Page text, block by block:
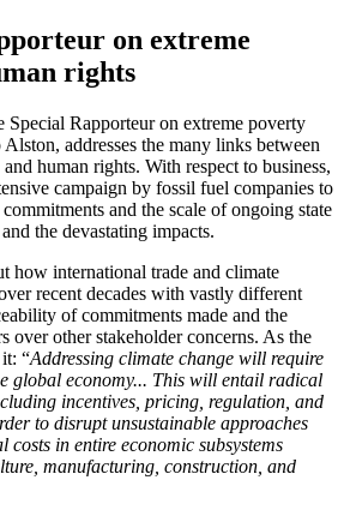
on extreme
rights
Special Rapporteur on extreme poverty
addresses the many links between
human rights. With respect to business,
campaign by fossil fuel companies to
and the scale of ongoing state
the devastating impacts.
how international trade and climate
recent decades with vastly different
of commitments made and the
over other stakeholder concerns. As the
“Addressing climate change will require
global economy... This will entail radical
incentives, pricing, regulation, and
to disrupt unsustainable approaches
costs in entire economic subsystems
manufacturing, construction, and